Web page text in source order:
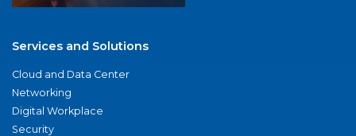
Services and Solutions
Cloud and Data Center
Networking
Digital Workplace
Security